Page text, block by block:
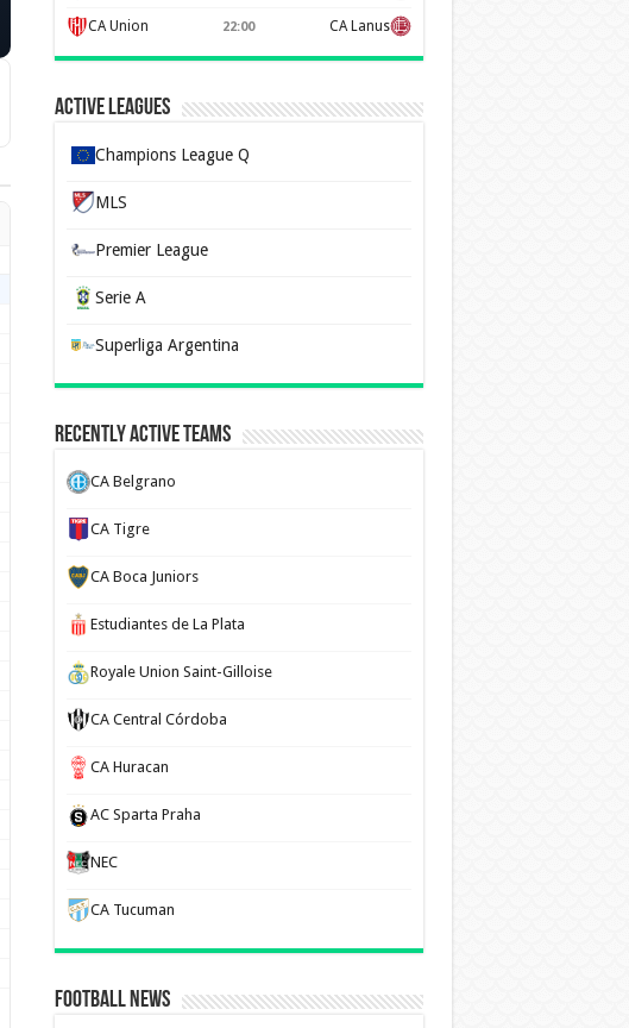
CA Union 22:00 CA Lanus
Active Leagues
Champions League Q
MLS
Premier League
Serie A
Superliga Argentina
Recently Active Teams
CA Belgrano
CA Tigre
CA Boca Juniors
Estudiantes de La Plata
Royale Union Saint-Gilloise
CA Central Córdoba
CA Huracan
AC Sparta Praha
NEC
CA Tucuman
Football News